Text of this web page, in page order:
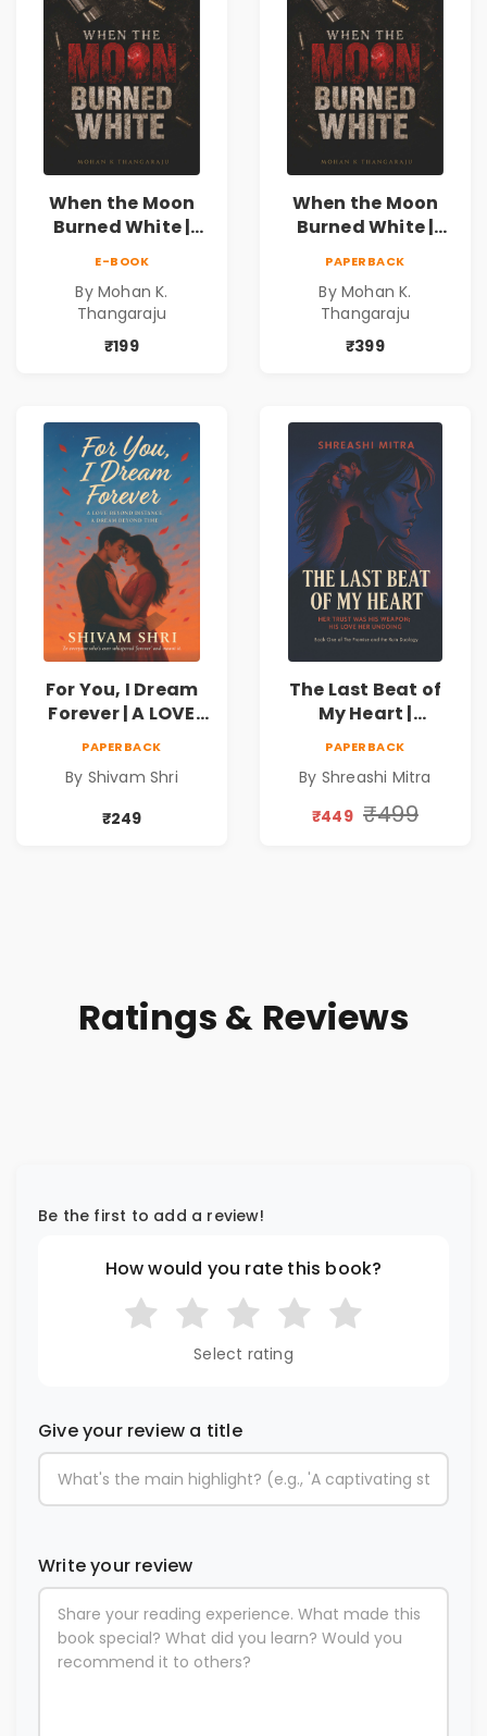
When the Moon
Burned White |
never expected his
love to fight back.
E-BOOK
By Mohan K.
Thangaraju
₹199
When the Moon
Burned White |
never expected his
love to fight back.
PAPERBACK
By Mohan K.
Thangaraju
₹399
For You, I Dream
Forever | A LOVE
TIME
PAPERBACK
By Shivam Shri
₹249
The Last Beat of
My Heart |
Discount
PAPERBACK
By Shreashi Mitra
₹449 ₹499
Ratings & Reviews
Be the first to add a review!
How would you rate this book?
Select rating
Give your review a title
Write your review